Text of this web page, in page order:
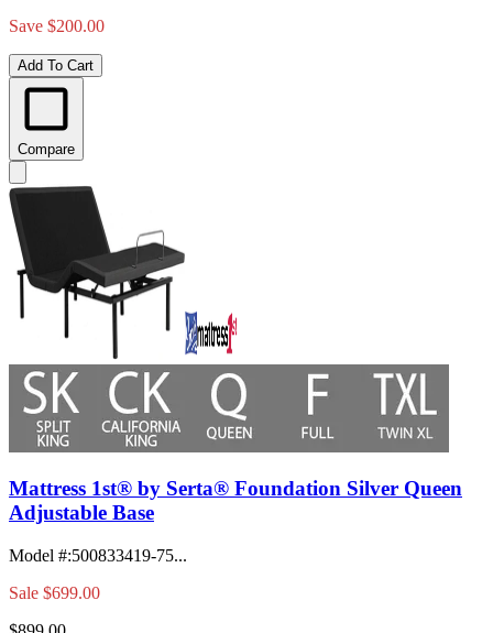
Save $200.00
Add To Cart
Compare
Mattress 1st® by Serta® Foundation Silver Queen
Adjustable Base
Model #:500833419-75...
Sale $699.00